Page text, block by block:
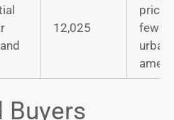
12,025
fewer
urban
Buyers